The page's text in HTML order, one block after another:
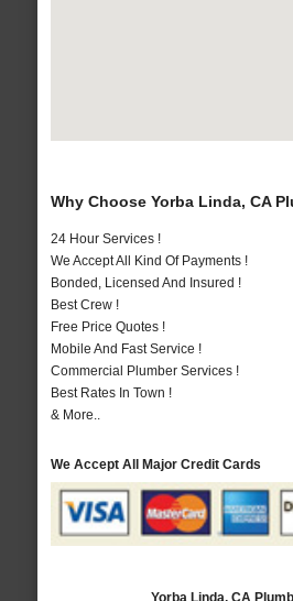
Why Choose Yorba Linda, CA
24 Hour Services !
We Accept All Kind Of Payments !
Bonded, Licensed And Insured !
Best Crew !
Free Price Quotes !
Mobile And Fast Service !
Commercial Plumber Services !
Best Rates In Town !
& More..
We Accept All Major Credit Cards
Yorba Linda, CA